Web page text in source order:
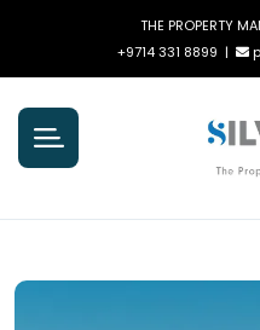
THE PROPERTY
+9714 331 8899 |